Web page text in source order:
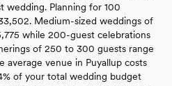
wedding. Planning for 100
Medium-sized weddings of
while 200-guest celebrations
of 250 to 300 guests range
average venue in Puyallup costs
of your total wedding budget